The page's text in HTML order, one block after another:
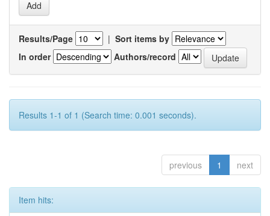
Results/Page | Sort items by
In order
Authors/record
Results 1-1 of 1 (Search time: 0.001 seconds).
previous 1 next
Item hits: